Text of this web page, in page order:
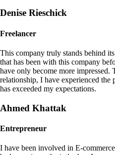
Denise Rieschick
Freelancer
This company truly stands behind
that has been with this company
have only become more impressed.
relationship, I have experienced the
has exceeded my expectations.
Ahmed Khattak
Entrepreneur
I have been involved in E-